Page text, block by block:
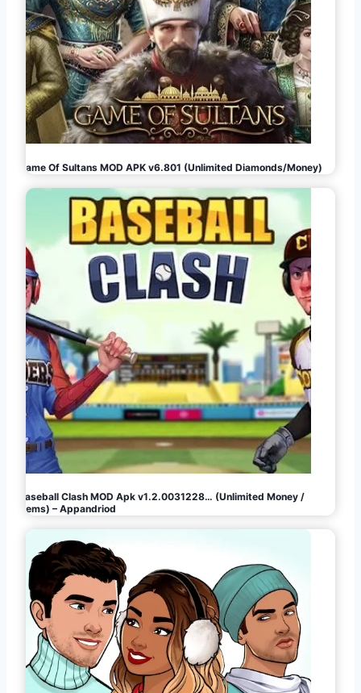
Game Of Sultans MOD APK v6.801 (Unlimited Diamonds/Money)
Baseball Clash MOD Apk v1.2.0031228… (Unlimited Money /
Gems) – Appandriod